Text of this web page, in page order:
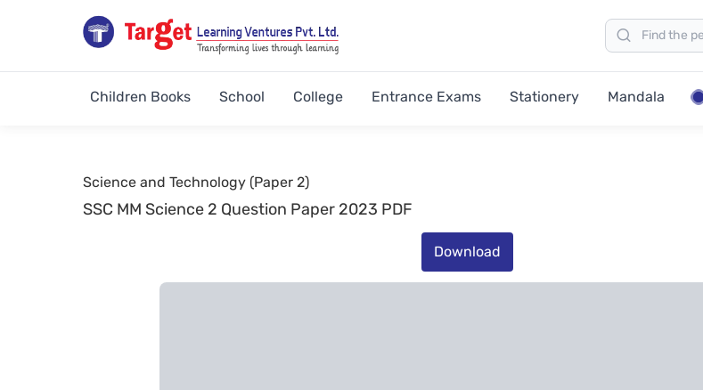
Children Books School College Entrance Exams Stationery Mandala
Science and Technology (Paper 2)
SSC MM Science 2 Question Paper 2023 PDF
Download